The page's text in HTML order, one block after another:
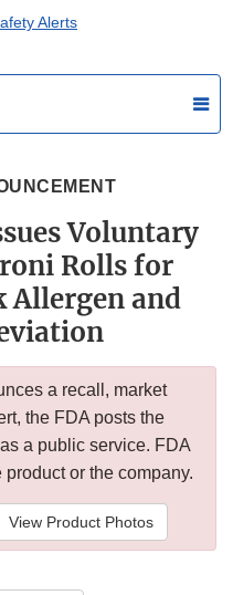
Alerts
Voluntary
Rolls for
Allergen and
a recall, market
the FDA posts the
a public service. FDA
or the company.
View Product Photos